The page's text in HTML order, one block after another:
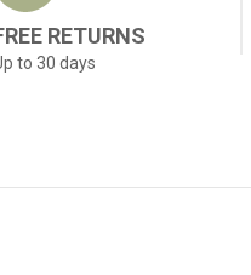
RETURNS
to 30 days